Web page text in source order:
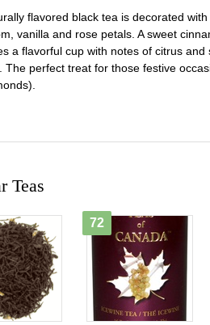
flavored black tea is decorated
vanilla and rose petals. A sweet
a flavorful cup with notes of citrus
The perfect treat for those festive
Teas
72